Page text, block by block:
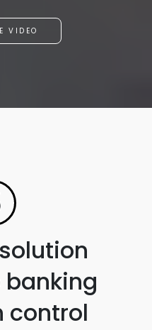
VIDEO
control